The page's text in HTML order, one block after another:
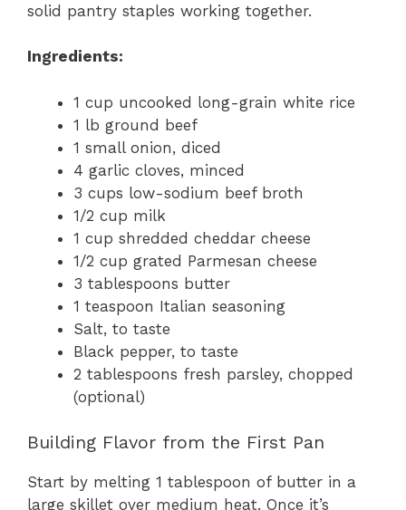
solid pantry staples working together.
Ingredients:
1 cup uncooked long-grain white rice
1 lb ground beef
1 small onion, diced
4 garlic cloves, minced
3 cups low-sodium beef broth
1/2 cup milk
1 cup shredded cheddar cheese
1/2 cup grated Parmesan cheese
3 tablespoons butter
1 teaspoon Italian seasoning
Salt, to taste
Black pepper, to taste
2 tablespoons fresh parsley, chopped
(optional)
Building Flavor from the First Pan
Start by melting 1 tablespoon of butter in a
large skillet over medium heat. Once it’s